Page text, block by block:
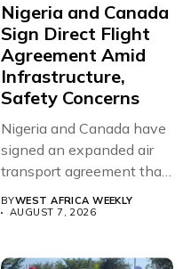
Nigeria and Canada
Sign Direct Flight
Agreement Amid
Infrastructure,
Safety Concerns
Nigeria and Canada have
signed an expanded air
transport agreement that
will,...
BYWEST AFRICA WEEKLY
AUGUST 7, 2026